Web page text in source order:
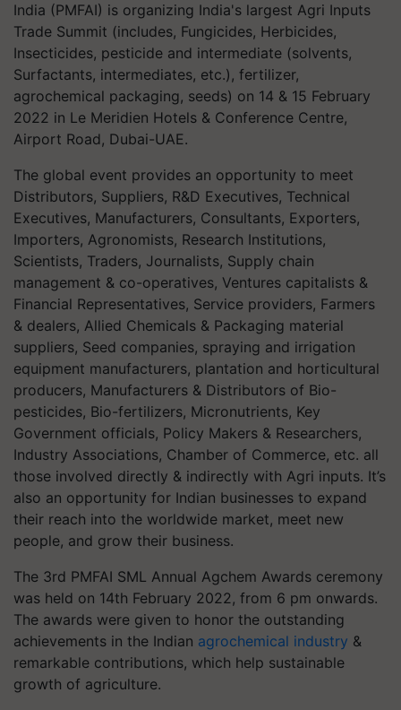
India (PMFAI) is organizing India's largest Agri Inputs
Trade Summit (includes, Fungicides, Herbicides,
Insecticides, pesticide and intermediate (solvents,
Surfactants, intermediates, etc.), fertilizer,
agrochemical packaging, seeds) on 14 & 15 February
2022 in Le Meridien Hotels & Conference Centre,
Airport Road, Dubai-UAE.
The global event provides an opportunity to meet
Distributors, Suppliers, R&D Executives, Technical
Executives, Manufacturers, Consultants, Exporters,
Importers, Agronomists, Research Institutions,
Scientists, Traders, Journalists, Supply chain
management & co-operatives, Ventures capitalists &
Financial Representatives, Service providers, Farmers
& dealers, Allied Chemicals & Packaging material
suppliers, Seed companies, spraying and irrigation
equipment manufacturers, plantation and horticultural
producers, Manufacturers & Distributors of Bio-
pesticides, Bio-fertilizers, Micronutrients, Key
Government officials, Policy Makers & Researchers,
Industry Associations, Chamber of Commerce, etc. all
those involved directly & indirectly with Agri inputs. It’s
also an opportunity for Indian businesses to expand
their reach into the worldwide market, meet new
people, and grow their business.
The 3rd PMFAI SML Annual Agchem Awards ceremony
was held on 14th February 2022, from 6 pm onwards.
The awards were given to honor the outstanding
achievements in the Indian agrochemical industry &
remarkable contributions, which help sustainable
growth of agriculture.